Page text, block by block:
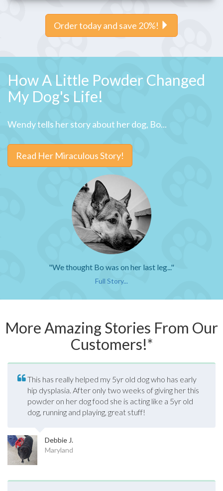
Order today and save 20%!
How A Little Powder Changed
My Dog's Life!
Wendy tells her story about her dog, Bo...
Read Her Miraculous Story!
"We thought Bo was on her last leg..."
Full Story...
More Amazing Stories From Our
Customers!*
This has really helped my 5yr old dog who has early
hip dysplasia. After only two weeks of giving her this
powder on her dog food she is acting like a 5yr old
dog, running and playing, great stuff!
Debbie J.
Maryland